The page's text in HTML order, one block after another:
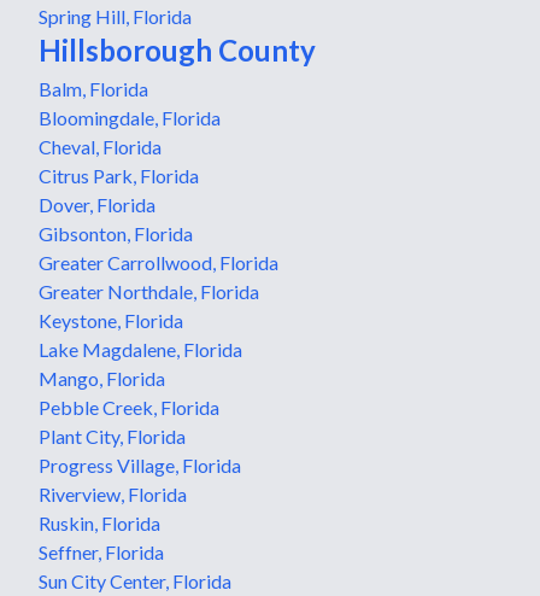
Spring Hill, Florida
Hillsborough County
Balm, Florida
Bloomingdale, Florida
Cheval, Florida
Citrus Park, Florida
Dover, Florida
Gibsonton, Florida
Greater Carrollwood, Florida
Greater Northdale, Florida
Keystone, Florida
Lake Magdalene, Florida
Mango, Florida
Pebble Creek, Florida
Plant City, Florida
Progress Village, Florida
Riverview, Florida
Ruskin, Florida
Seffner, Florida
Sun City Center, Florida